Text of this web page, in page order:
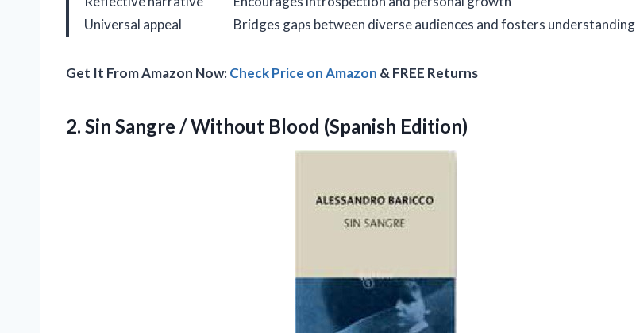
Universal appeal
Bridges gaps between diverse audiences and fosters understanding
Get It From Amazon Now:Check Price on Amazon & FREE Returns
2. Sin Sangre / Without Blood (Spanish Edition)